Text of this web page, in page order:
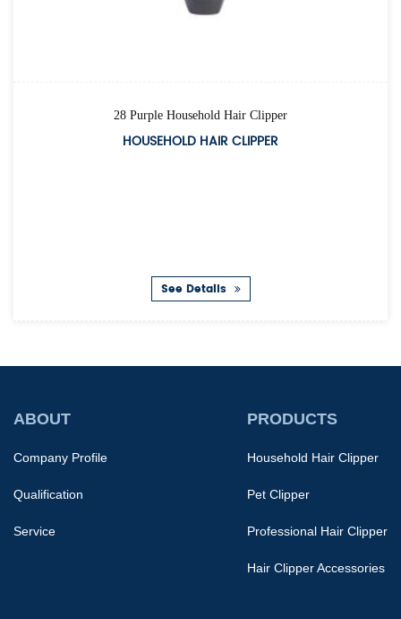
28 Purple Household Hair Clipper
HOUSEHOLD HAIR CLIPPER
See Details
ABOUT
Company Profile
Qualification
Service
PRODUCTS
Household Hair Clipper
Pet Clipper
Professional Hair Clipper
Hair Clipper Accessories